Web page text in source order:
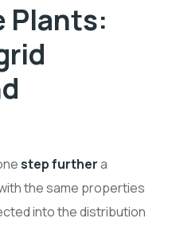
Plants:
step furthera
the same properties
into the distribution